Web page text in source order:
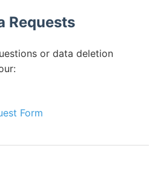
Requests
or data deletion
Form